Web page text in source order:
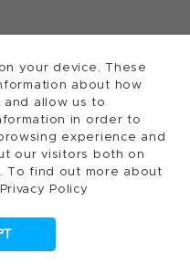
your device. These
about how
allow us to
in order to
experience and
our visitors both on
To find out more about
Policy